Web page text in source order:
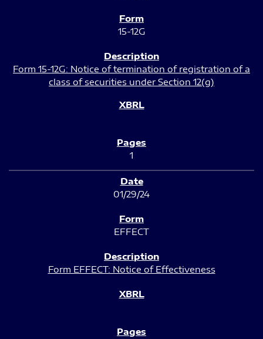
15-12G
Form 15-12G: Notice of termination of registration of a
class of securities under Section 12(g)
1
01/29/24
EFFECT
Form EFFECT: Notice of Effectiveness